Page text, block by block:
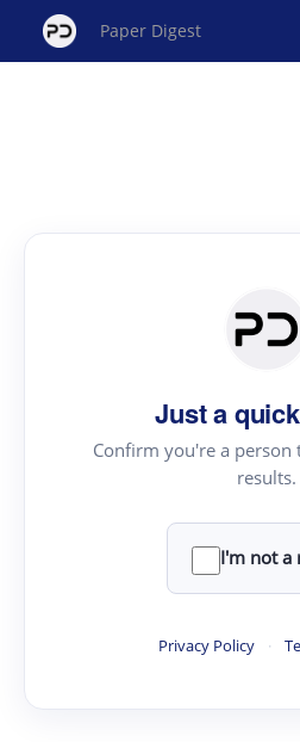
Paper Digest
Just a
Confirm you're a person
results.
I'm not a
Privacy Policy ·